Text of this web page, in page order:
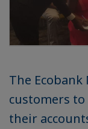
The
customers to
their